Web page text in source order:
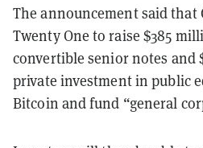
The announcement said that
Twenty One to raise $385
convertible senior notes and
private investment in public
Bitcoin and fund “general